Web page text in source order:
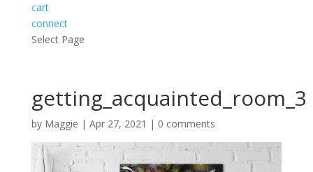
cart
connect
Select Page
getting_acquainted_room_3
by Maggie | Apr 27, 2021 | 0 comments